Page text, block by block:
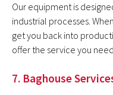
Our equipment is
industrial processes.
get you back into
offer the service you
7. Baghouse